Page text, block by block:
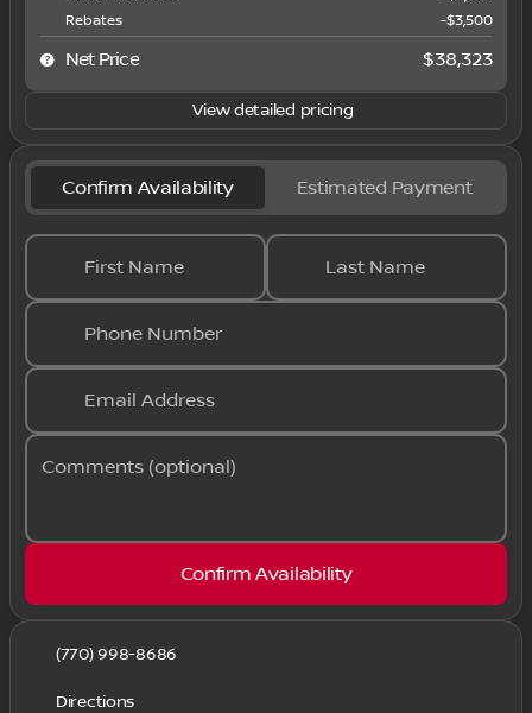
Rebates
-$3,500
Net Price $38,323
View detailed pricing
Confirm Availability Estimated Payment
First Name Last Name
Phone Number
Email Address
Comments (optional)
Confirm Availability
(770) 998-8686
Directions